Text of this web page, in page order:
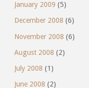
January 2009 (5)
December 2008 (6)
November 2008 (6)
August 2008 (2)
July 2008 (1)
June 2008 (2)